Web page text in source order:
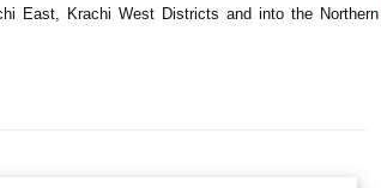
East, Krachi West Districts and into the Northern